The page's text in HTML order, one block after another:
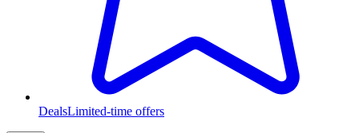
DealsLimited-time offers